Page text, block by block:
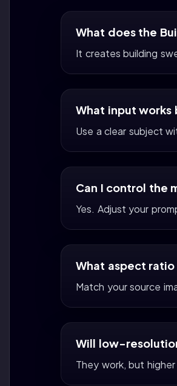
What does the
It creates building
What input works
Use a clear subject
Can I control the
Yes. Adjust your
What aspect ratio
Match your source
Will low-
They work, but